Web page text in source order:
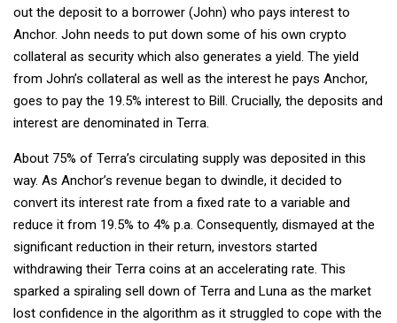
out the deposit to a borrower (John) who pays interest to
Anchor. John needs to put down some of his own crypto
collateral as security which also generates a yield. The yield
from John’s collateral as well as the interest he pays Anchor,
goes to pay the 19.5% interest to Bill. Crucially, the deposits and
interest are denominated in Terra.
About 75% of Terra’s circulating supply was deposited in this
way. As Anchor’s revenue began to dwindle, it decided to
convert its interest rate from a fixed rate to a variable and
reduce it from 19.5% to 4% p.a. Consequently, dismayed at the
significant reduction in their return, investors started
withdrawing their Terra coins at an accelerating rate. This
sparked a spiraling sell down of Terra and Luna as the market
lost confidence in the algorithm as it struggled to cope with the